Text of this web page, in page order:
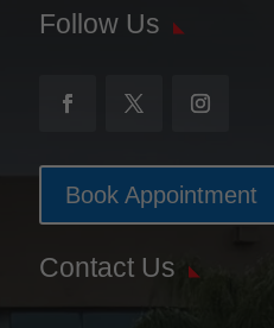
Follow Us
Book Appointment
Contact Us